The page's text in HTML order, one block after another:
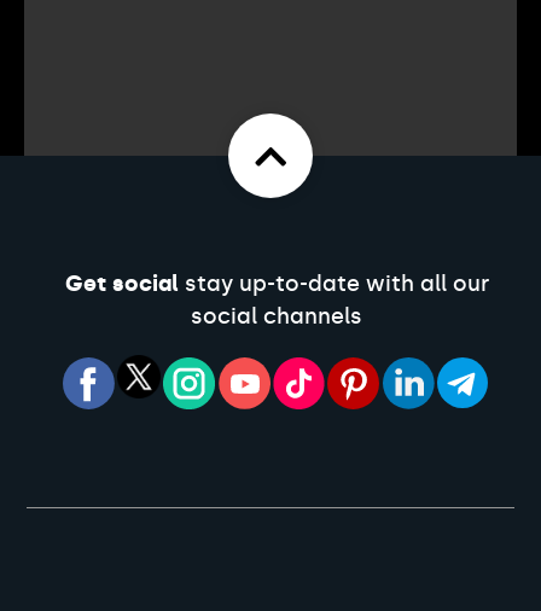
Get socialstay up-to-date with all our
social channels